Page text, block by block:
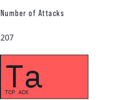
Number of Attacks
207
Ta
TCP ACK